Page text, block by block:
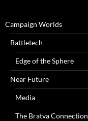
Campaign Worlds
Battletech
Edge of the Sphere
Near Future
Media
The Bratva Connection